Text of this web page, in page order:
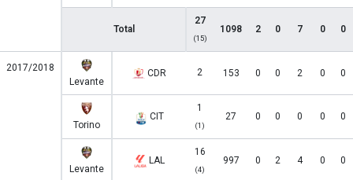
Total
27
(15)
1098 2 0 7 0 0
2017/2018
Levante
CDR 2 153 0 0 2 0 0
Torino
CIT
1
(1)
27 0 0 0 0 0
Levante
LAL
16
(4)
997 0 2 4 0 0